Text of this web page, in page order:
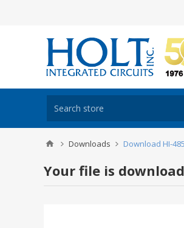
Downloads Download HI-
Your file is